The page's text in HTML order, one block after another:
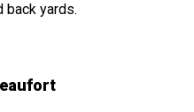
back yards.